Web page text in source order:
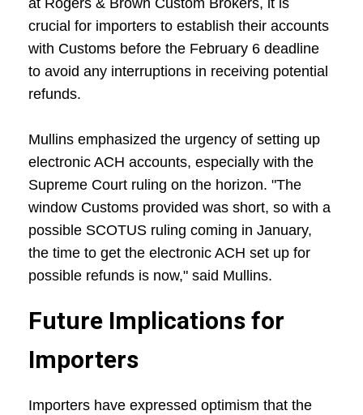
at Rogers & Brown Custom Brokers, it is
crucial for importers to establish their accounts
with Customs before the February 6 deadline
to avoid any interruptions in receiving potential
refunds.
Mullins emphasized the urgency of setting up
electronic ACH accounts, especially with the
Supreme Court ruling on the horizon. "The
window Customs provided was short, so with a
possible SCOTUS ruling coming in January,
the time to get the electronic ACH set up for
possible refunds is now," said Mullins.
Future Implications for
Importers
Importers have expressed optimism that the